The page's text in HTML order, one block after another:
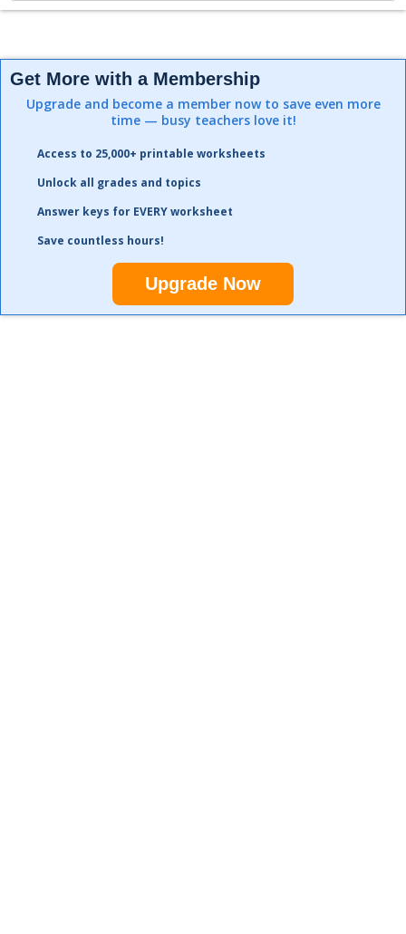
Get More with a Membership
Upgrade and become a member now to save even more
time — busy teachers love it!
Access to 25,000+ printable worksheets
Unlock all grades and topics
Answer keys for EVERY worksheet
Save countless hours!
Upgrade Now